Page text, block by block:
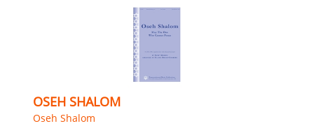
OSEH SHALOM
Oseh Shalom